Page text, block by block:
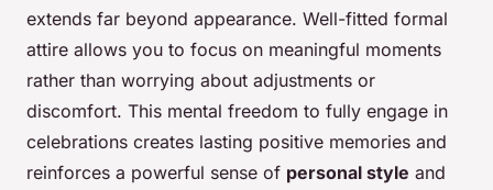
extends far beyond appearance. Well-fitted formal
attire allows you to focus on meaningful moments
rather than worrying about adjustments or
discomfort. This mental freedom to fully engage in
celebrations creates lasting positive memories and
reinforces a powerful sense of personal style and